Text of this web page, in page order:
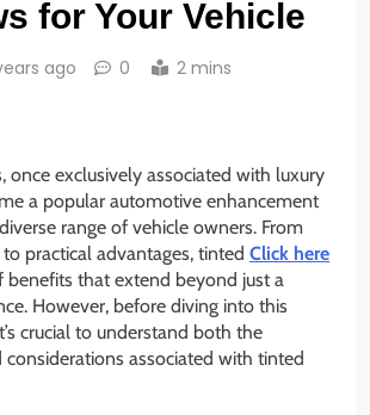
for Your Vehicle
ago 0 2 mins
once exclusively associated with luxury
a popular automotive enhancement
range of vehicle owners. From
practical advantages, tinted Click here
benefits that extend beyond just a
However, before diving into this
crucial to understand both the
considerations associated with tinted